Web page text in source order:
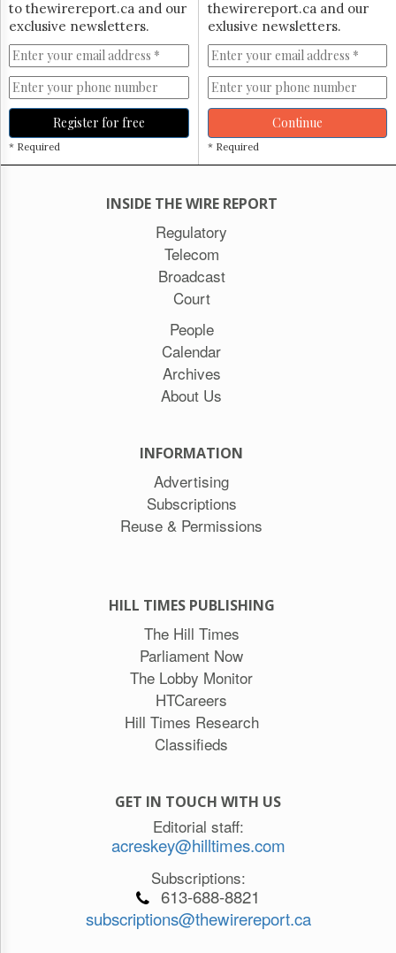
Subscribe
Free
Trial
to thewirereport.ca and our
exclusive newsletters.
Register for free
* Required
thewirereport.ca and our
exlusive newsletters.
Continue
* Required
INSIDE THE WIRE REPORT
Regulatory
Telecom
Broadcast
Court
People
Calendar
Archives
About Us
INFORMATION
Advertising
Subscriptions
Reuse & Permissions
HILL TIMES PUBLISHING
The Hill Times
Parliament Now
The Lobby Monitor
HTCareers
Hill Times Research
Classifieds
GET IN TOUCH WITH US
Editorial staff:
acreskey@hilltimes.com
Subscriptions:
613-688-8821
subscriptions@thewirereport.ca